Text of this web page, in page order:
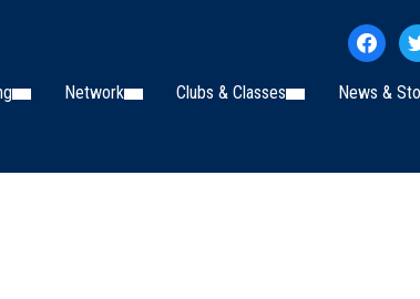
Network Clubs & Classes News &